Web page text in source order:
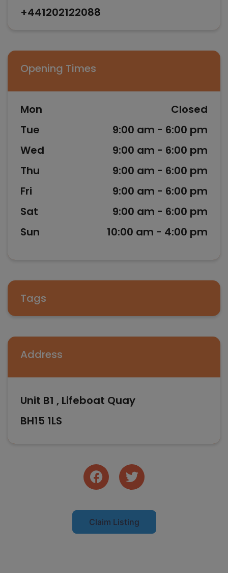
+441202122088
Opening Times
Mon
Closed
Tue
9:00 am - 6:00 pm
Wed
9:00 am - 6:00 pm
Thu
9:00 am - 6:00 pm
Fri
9:00 am - 6:00 pm
Sat
9:00 am - 6:00 pm
Sun
10:00 am - 4:00 pm
Tags
Address
Unit B1 , Lifeboat Quay
BH15 1LS
Claim Listing